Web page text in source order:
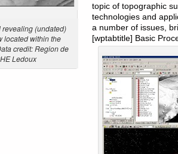
(undated)
located within the
credit: Region de
Ledoux
topic of topographic
technologies and
a number of issues,
[wptabtitle] Basic